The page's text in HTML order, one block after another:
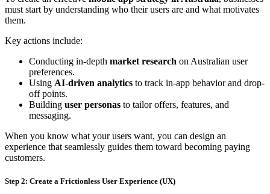
must start by understanding who their users are and what motivates
them.
Key actions include:
Conducting in-depth market research on Australian user
preferences.
Using AI-driven analytics to track in-app behavior and drop-
off points.
Building user personas to tailor offers, features, and
messaging.
When you know what your users want, you can design an
experience that seamlessly guides them toward becoming paying
customers.
Step 2: Create a Frictionless User Experience (UX)